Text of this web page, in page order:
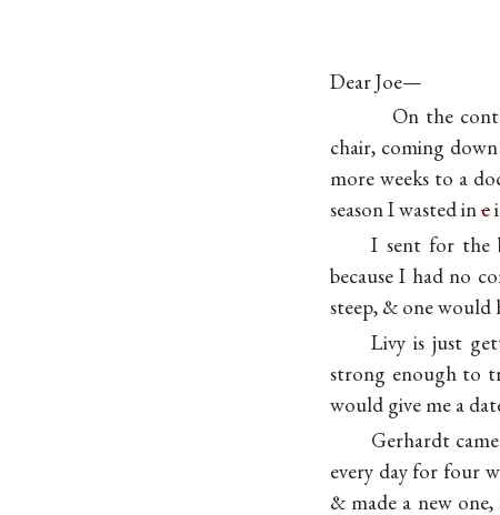
Dear Joe—
On the
chair, coming
more weeks to a
season I wasted ine
I sent for the
because I had no
steep, & one would
Livy is just
strong enough to
would give me a
Gerhardt
every day for four
& made a new